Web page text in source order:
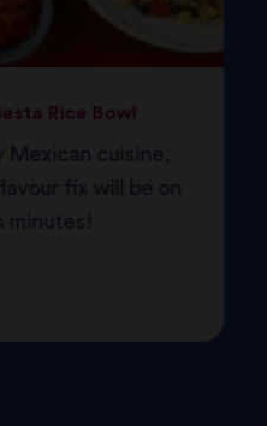
Rice Bowl
Mexican cuisine,
fix will be on
minutes!